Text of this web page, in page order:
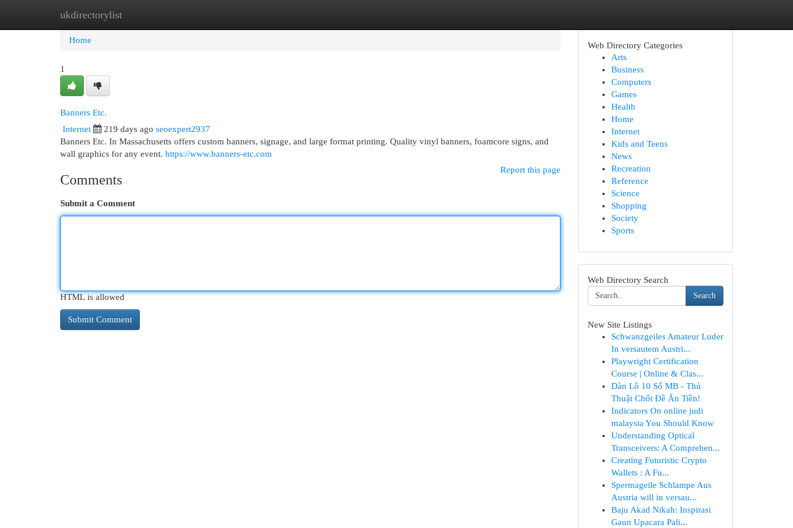
ukdirectorylist
Home New Site Listings
Home
1
Banners Etc.
Internet 219 days ago seoexpert2937
Banners Etc. In Massachusetts offers custom banners, signage, and large format printing. Quality vinyl banners, foamcore signs, and
wall graphics for any event. https://www.banners-etc.com
Report this page
Comments
Submit a Comment
HTML is allowed
Web Directory Categories
Arts
Business
Computers
Games
Health
Home
Internet
Kids and Teens
News
Recreation
Reference
Science
Shopping
Society
Sports
Web Directory Search
Search
New Site Listings
Schwanzgeiles Amateur Luder
In versautem Austri...
Playwright Certification
Course | Online & Clas...
Dàn Lô 10 Số MB - Thủ
Thuật Chốt Đề Ăn Tiền!
Indicators On online judi
malaysia You Should Know
Understanding Optical
Transceivers: A Comprehen...
Creating Futuristic Crypto
Wallets : A Fu...
Spermageile Schlampe Aus
Austria will in versau...
Baju Akad Nikah: Inspirasi
Gaun Upacara Pali...